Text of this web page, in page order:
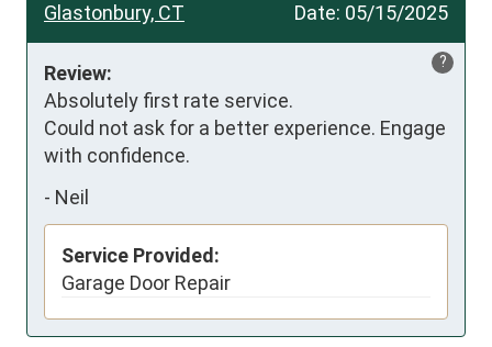
Date: 05/15/2025
Glastonbury, CT
?
Review:
Absolutely first rate service.
Could not ask for a better experience. Engage
with confidence.
- Neil
Service Provided:
Garage Door Repair